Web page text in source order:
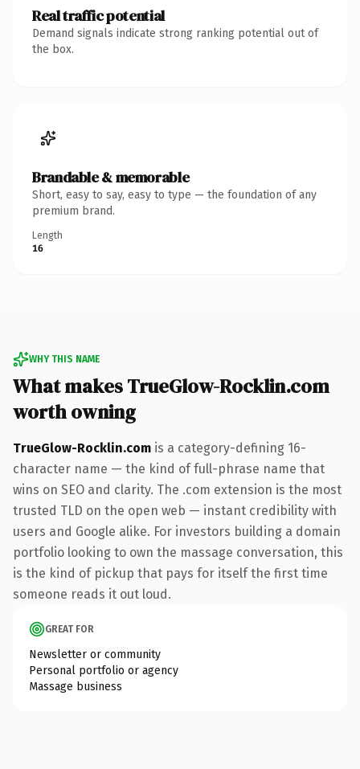
Real traffic potential
Demand signals indicate strong ranking potential out of
the box.
Brandable & memorable
Short, easy to say, easy to type — the foundation of any
premium brand.
Length
16
WHY THIS NAME
What makes TrueGlow-Rocklin.com
worth owning
TrueGlow-Rocklin.com is a category-defining 16-
character name — the kind of full-phrase name that
wins on SEO and clarity. The .com extension is the most
trusted TLD on the open web — instant credibility with
users and Google alike. For investors building a domain
portfolio looking to own the massage conversation, this
is the kind of pickup that pays for itself the first time
someone reads it out loud.
GREAT FOR
Newsletter or community
Personal portfolio or agency
Massage business